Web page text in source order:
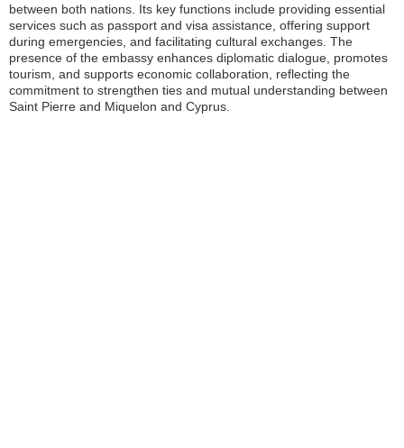
between both nations. Its key functions include providing essential
services such as passport and visa assistance, offering support
during emergencies, and facilitating cultural exchanges. The
presence of the embassy enhances diplomatic dialogue, promotes
tourism, and supports economic collaboration, reflecting the
commitment to strengthen ties and mutual understanding between
Saint Pierre and Miquelon and Cyprus.